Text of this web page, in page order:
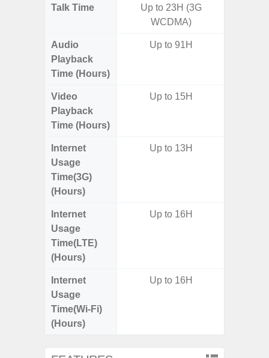
Talk Time
Up to 23H (3G
WCDMA)
Audio
Playback
Time (Hours)
Up to 91H
Video
Playback
Time (Hours)
Up to 15H
Internet
Usage
Time(3G)
(Hours)
Up to 13H
Internet
Usage
Time(LTE)
(Hours)
Up to 16H
Internet
Usage
Time(Wi-Fi)
(Hours)
Up to 16H